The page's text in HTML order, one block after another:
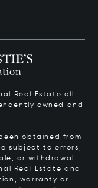
Real Estate all
owned and
obtained from
subject to errors,
or withdrawal
Real Estate and
warranty or